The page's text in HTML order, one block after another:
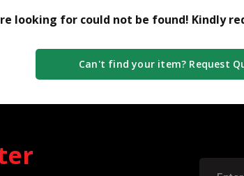
looking for could not be found! Kindly
Can't find your item? Request